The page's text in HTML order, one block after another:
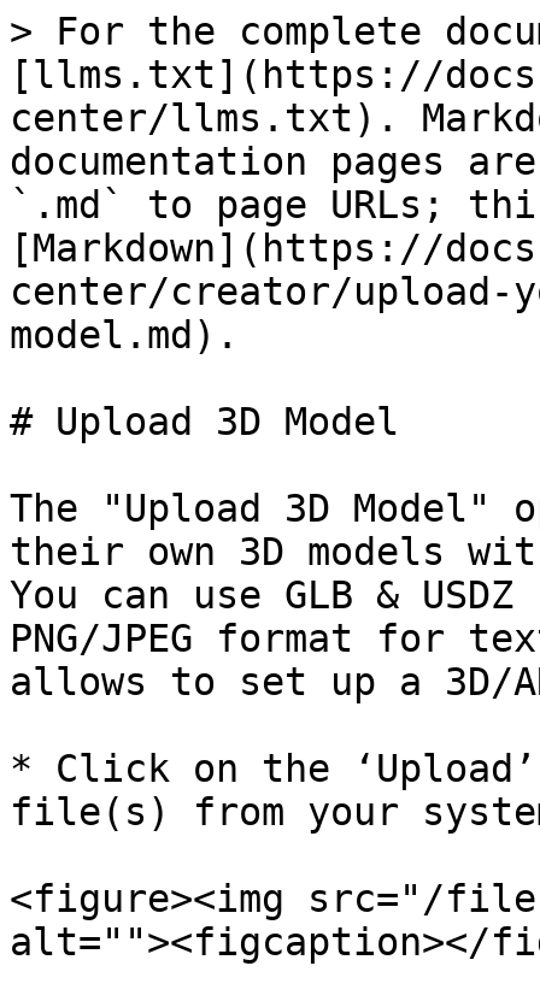
> For the complete
[llms.txt](https://
center/llms.txt).
documentation pages
`.md` to page URLs;
[Markdown](https://
center/creator/upload-
model.md).
# Upload 3D Model
The "Upload 3D
their own 3D models
You can use GLB &
PNG/JPEG format for
allows to set up a 3D/
* Click on the
file(s) from your
<figure><img src="/files/
alt=""><figcaption></